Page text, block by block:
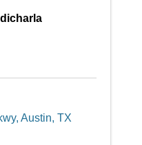
, Austin, TX